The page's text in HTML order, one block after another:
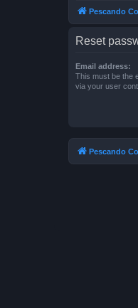
Pescando
Reset
Email address:
This must be the
via your user
Pescando